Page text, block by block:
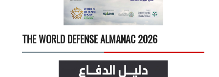
THE WORLD DEFENSE ALMANAC 2026